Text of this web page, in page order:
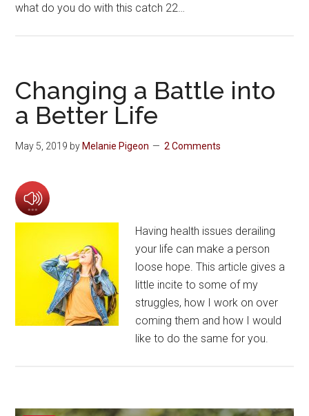
what do you do with this catch 22…
Changing a Battle into
a Better Life
May 5, 2019 byMelanie Pigeon 2 Comments
Having health issues derailing
your life can make a person
loose hope. This article gives a
little incite to some of my
struggles, how I work on over
coming them and how I would
like to do the same for you.